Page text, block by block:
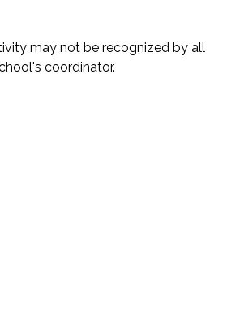
may not be recognized by all
coordinator.